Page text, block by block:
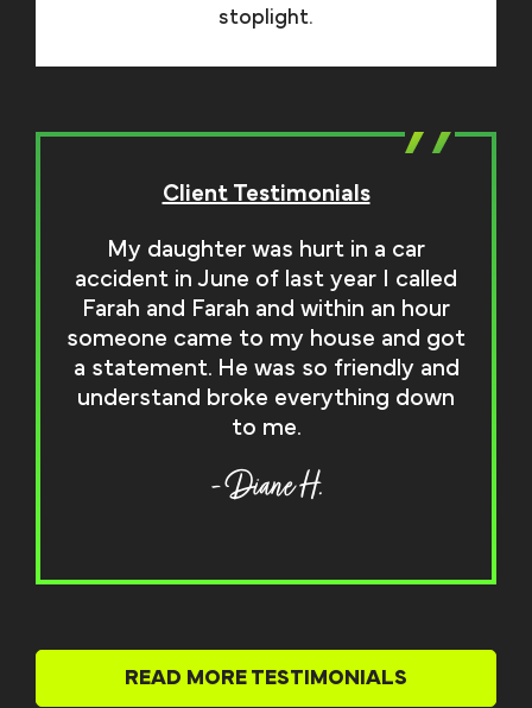
stoplight.
Client Testimonials
My daughter was hurt in a car
accident in June of last year I called
Farah and Farah and within an hour
someone came to my house and got
a statement. He was so friendly and
understand broke everything down
to me.
- Diane H.
READ MORE TESTIMONIALS